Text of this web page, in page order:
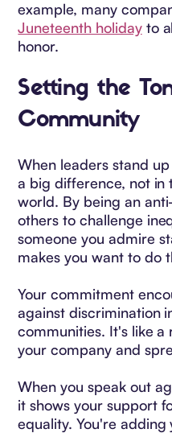
example, many
Juneteenth holidayto
honor.
Setting the
Community
When leaders stand
a big difference, not in
world. By being an
others to challenge
someone you admire
makes you want to do
Your commitment
against discrimination
communities. It's like
your company and
When you speak out
it shows your support
equality. You're